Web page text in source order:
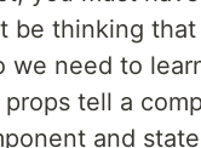
be thinking
we need to
tell a
and